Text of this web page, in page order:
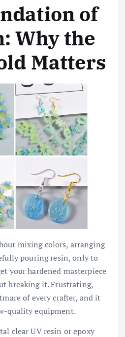
of
Why the
Matters
mixing colors, arranging
pouring resin, only to
your hardened masterpiece
breaking it. Frustrating,
of every crafter, and it
quality equipment.
clear UV resin or epoxy